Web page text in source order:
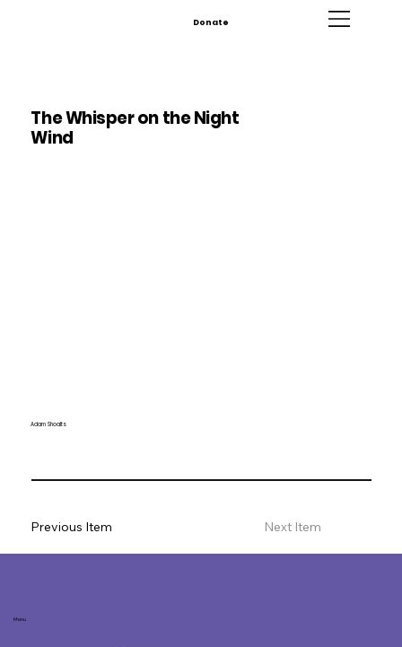
Donate
The Whisper on the Night
Wind
Adam Shoalts
Previous Item Next Item
Menu